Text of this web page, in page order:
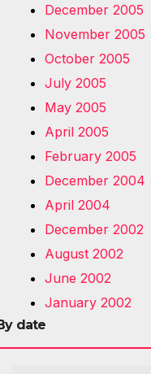
December 2005
November 2005
October 2005
July 2005
May 2005
April 2005
February 2005
December 2004
April 2004
December 2002
August 2002
June 2002
January 2002
date